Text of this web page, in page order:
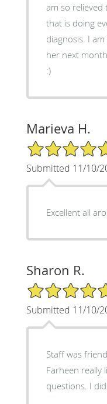
am so
that is doing
diagnosis. I
her next
:)
Marieva H.
5/5 Star Rating
Submitted 11/10/
Excellent all
Sharon R.
5/5 Star Rating
Submitted 11/10/
Staff was
Farheen really
questions. I